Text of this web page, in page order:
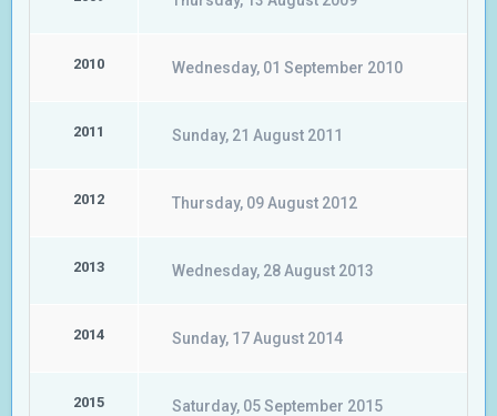
2010 Wednesday, 01 September 2010
2011 Sunday, 21 August 2011
2012 Thursday, 09 August 2012
2013 Wednesday, 28 August 2013
2014 Sunday, 17 August 2014
2015 Saturday, 05 September 2015